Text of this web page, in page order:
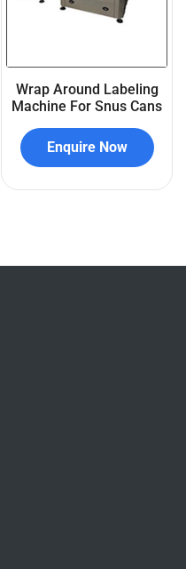
Wrap Around Labeling
Machine For Snus Cans
Enquire Now